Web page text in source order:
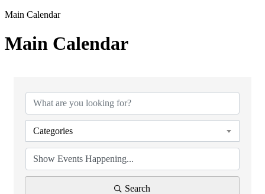
Main Calendar
Main Calendar
Categories
Search